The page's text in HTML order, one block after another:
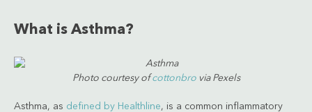
What is Asthma?
Photo courtesy ofcottonbrovia Pexels
Asthma, as defined by Healthline, is a common inflammatory